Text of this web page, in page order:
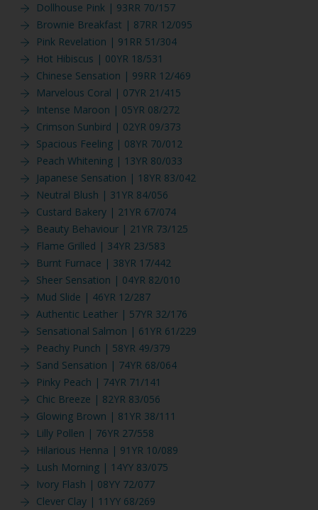
Dollhouse Pink | 93RR 70/157
Brownie Breakfast | 87RR 12/095
Pink Revelation | 91RR 51/304
Hot Hibiscus | 00YR 18/531
Chinese Sensation | 99RR 12/469
Marvelous Coral | 07YR 21/415
Intense Maroon | 05YR 08/272
Crimson Sunbird | 02YR 09/373
Spacious Feeling | 08YR 70/012
Peach Whitening | 13YR 80/033
Japanese Sensation | 18YR 83/042
Neutral Blush | 31YR 84/056
Custard Bakery | 21YR 67/074
Beauty Behaviour | 21YR 73/125
Flame Grilled | 34YR 23/583
Burnt Furnace | 38YR 17/442
Sheer Sensation | 04YR 82/010
Mud Slide | 46YR 12/287
Authentic Leather | 57YR 32/176
Sensational Salmon | 61YR 61/229
Peachy Punch | 58YR 49/379
Sand Sensation | 74YR 68/064
Pinky Peach | 74YR 71/141
Chic Breeze | 82YR 83/056
Glowing Brown | 81YR 38/111
Lilly Pollen | 76YR 27/558
Hilarious Henna | 91YR 10/089
Lush Morning | 14YY 83/075
Ivory Flash | 08YY 72/077
Clever Clay | 11YY 68/269